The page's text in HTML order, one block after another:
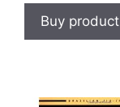
Buy product